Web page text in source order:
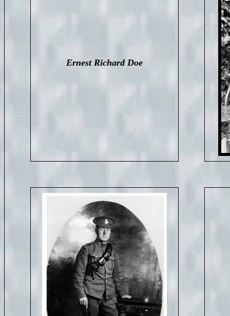
Ernest Richard Doe